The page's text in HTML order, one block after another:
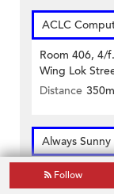
ACLC
Room 406, 4/
Wing Lok
Distance 350m
Always
1/f Well View
Sheung Wan
Follow